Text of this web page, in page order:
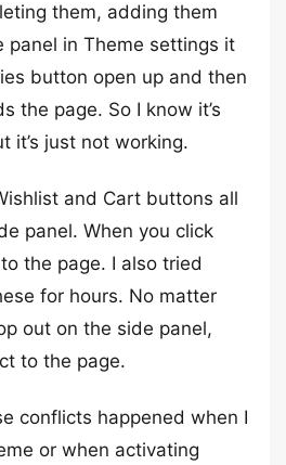
them, adding them
panel in Theme settings it
button open up and then
the page. So I know it’s
it’s just not working.
and Cart buttons all
panel. When you click
the page. I also tried
for hours. No matter
out on the side panel,
to the page.
conflicts happened when I
or when activating